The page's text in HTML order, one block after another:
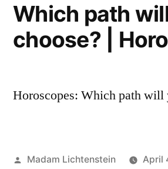
Which path
choose? |
Horoscopes: Which path will
Posted
Madam Lichtenstein
April